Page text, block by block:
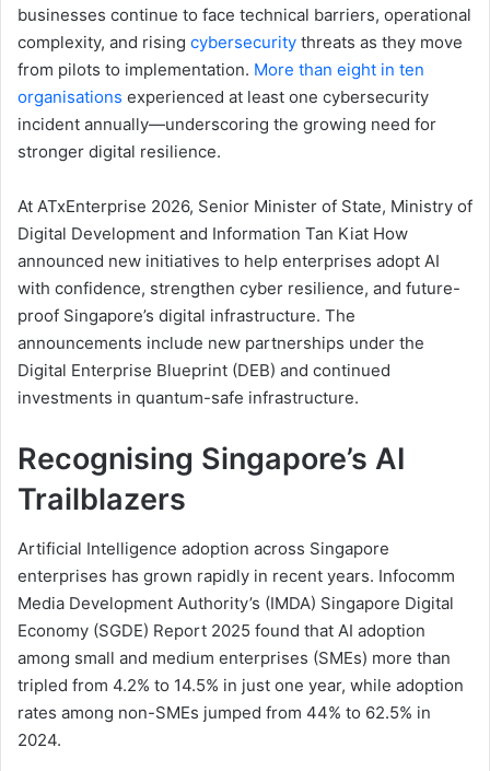
businesses continue to face technical barriers, operational
complexity, and rising cybersecurity threats as they move
from pilots to implementation. More than eight in ten
organisations experienced at least one cybersecurity
incident annually—underscoring the growing need for
stronger digital resilience.
At ATxEnterprise 2026, Senior Minister of State, Ministry of
Digital Development and Information Tan Kiat How
announced new initiatives to help enterprises adopt AI
with confidence, strengthen cyber resilience, and future-
proof Singapore’s digital infrastructure. The
announcements include new partnerships under the
Digital Enterprise Blueprint (DEB) and continued
investments in quantum-safe infrastructure.
Recognising Singapore’s AI
Trailblazers
Artificial Intelligence adoption across Singapore
enterprises has grown rapidly in recent years. Infocomm
Media Development Authority’s (IMDA) Singapore Digital
Economy (SGDE) Report 2025 found that AI adoption
among small and medium enterprises (SMEs) more than
tripled from 4.2% to 14.5% in just one year, while adoption
rates among non-SMEs jumped from 44% to 62.5% in
2024.